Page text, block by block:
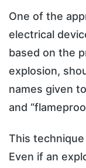
One of the
electrical
based on the
explosion,
names given
and
This
Even if an